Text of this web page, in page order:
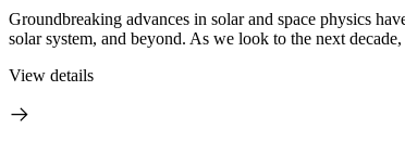
Groundbreaking advances in solar and space physics
solar system, and beyond. As we look to the next
View details